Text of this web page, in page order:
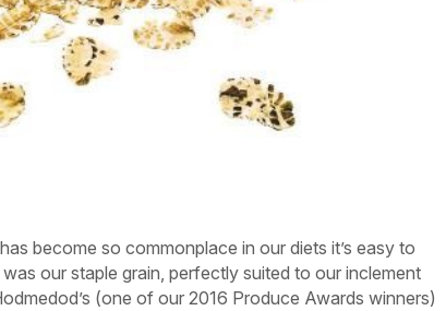
become so commonplace in our diets it’s easy to
our staple grain, perfectly suited to our inclement
(one of our 2016 Produce Awards winners)